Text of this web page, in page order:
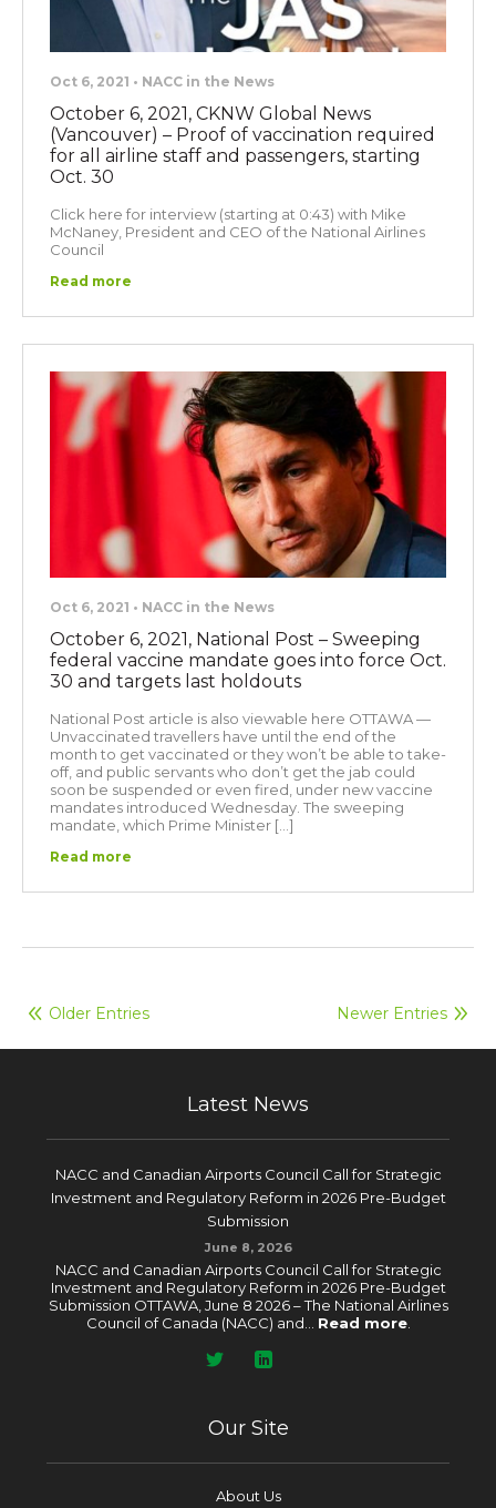
Oct 6, 2021 • NACC in the News
October 6, 2021, CKNW Global News
(Vancouver) – Proof of vaccination required
for all airline staff and passengers, starting
Oct. 30
Click here for interview (starting at 0:43) with Mike
McNaney, President and CEO of the National Airlines
Council
Read more
Oct 6, 2021 • NACC in the News
October 6, 2021, National Post – Sweeping
federal vaccine mandate goes into force Oct.
30 and targets last holdouts
National Post article is also viewable here OTTAWA —
Unvaccinated travellers have until the end of the
month to get vaccinated or they won’t be able to take-
off, and public servants who don’t get the jab could
soon be suspended or even fired, under new vaccine
mandates introduced Wednesday. The sweeping
mandate, which Prime Minister […]
Read more
Older Entries Newer Entries
Latest News
NACC and Canadian Airports Council Call for Strategic
Investment and Regulatory Reform in 2026 Pre-Budget
Submission
June 8, 2026
NACC and Canadian Airports Council Call for Strategic
Investment and Regulatory Reform in 2026 Pre-Budget
Submission OTTAWA, June 8 2026 – The National Airlines
Council of Canada (NACC) and... Read more.
Our Site
About Us